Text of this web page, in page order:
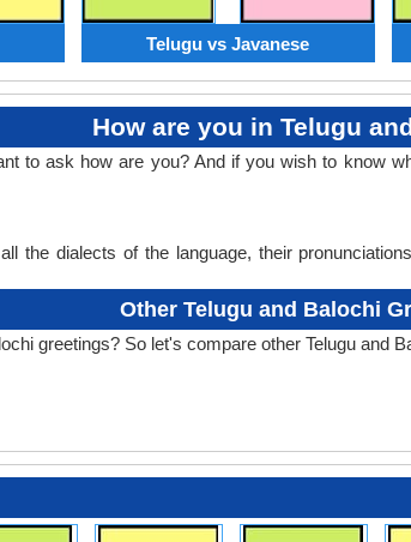
Telugu vs Javanese
How are you in Telugu
to ask how are you? And if you wish to know
the dialects of the language, their
Other Telugu and Balochi
greetings? So let's compare other Telugu and